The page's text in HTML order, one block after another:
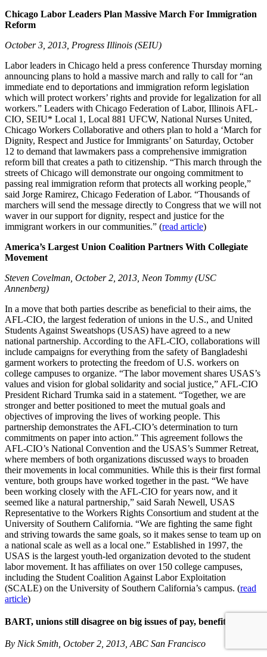
Chicago Labor Leaders Plan Massive March For Immigration
Reform
October 3, 2013, Progress Illinois (SEIU)
Labor leaders in Chicago held a press conference Thursday morning
announcing plans to hold a massive march and rally to call for “an
immediate end to deportations and immigration reform legislation
which will protect workers’ rights and provide for legalization for all
workers.” Leaders with Chicago Federation of Labor, Illinois AFL-
CIO, SEIU* Local 1, Local 881 UFCW, National Nurses United,
Chicago Workers Collaborative and others plan to hold a ‘March for
Dignity, Respect and Justice for Immigrants’ on Saturday, October
12 to demand that lawmakers pass a comprehensive immigration
reform bill that creates a path to citizenship. “This march through the
streets of Chicago will demonstrate our ongoing commitment to
passing real immigration reform that protects all working people,”
said Jorge Ramirez, Chicago Federation of Labor. “Thousands of
marchers will send the message directly to Congress that we will not
waver in our support for dignity, respect and justice for the
immigrant workers in our communities.” (read article)
America’s Largest Union Coalition Partners With Collegiate
Movement
Steven Covelman, October 2, 2013, Neon Tommy (USC
Annenberg)
In a move that both parties describe as beneficial to their aims, the
AFL-CIO, the largest federation of unions in the U.S., and United
Students Against Sweatshops (USAS) have agreed to a new
national partnership. According to the AFL-CIO, collaborations will
include campaigns for everything from the safety of Bangladeshi
garment workers to protecting the freedom of U.S. workers on
college campuses to organize. “The labor movement shares USAS’s
values and vision for global solidarity and social justice,” AFL-CIO
President Richard Trumka said in a statement. “Together, we are
stronger and better positioned to meet the mutual goals and
objectives of improving the lives of working people. This
partnership demonstrates the AFL-CIO’s determination to turn
commitments on paper into action.” This agreement follows the
AFL-CIO’s National Convention and the USAS’s Summer Retreat,
where members of both organizations discussed ways to broaden
their movements in local communities. While this is their first formal
venture, both groups have worked together in the past. “We have
been working closely with the AFL-CIO for years now, and it
seemed like a natural partnership,” said Sarah Newell, USAS
Representative to the Workers Rights Consortium and student at the
University of Southern California. “We are fighting the same fight
and striving towards the same goals, so it makes sense to team up on
a national scale as well as a local one.” Established in 1997, the
USAS is the largest youth-led organization devoted to the student
labor movement. It has affiliates on over 150 college campuses,
including the Student Coalition Against Labor Exploitation
(SCALE) on the University of Southern California’s campus. (read
article)
BART, unions still disagree on big issues of pay, benefits
By Nick Smith, October 2, 2013, ABC San Francisco